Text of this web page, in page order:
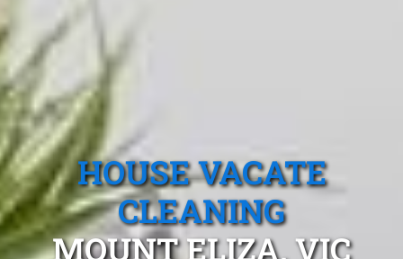
HOUSE VACATE
CLEANING
MOUNT ELIZA, VIC